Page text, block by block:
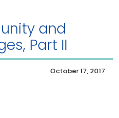
and
Part II
October 17, 2017